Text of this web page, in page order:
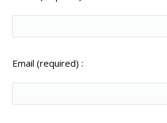
Email (required) :